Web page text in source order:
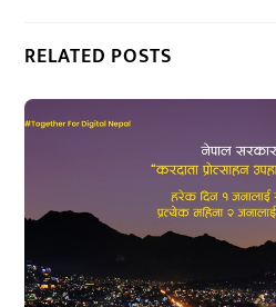
RELATED POSTS